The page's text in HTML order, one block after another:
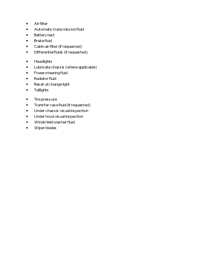
Air filter
Automatic transmission fluid
Battery test
Brake fluid
Cabin air filter (if requested)
Differential fluids (if requested)
Headlights
Lubricate chassis (where applicable)
Power steering fluid
Radiator fluid
Reset oil change light
Taillights
Tire pressure
Transfer case fluid (if requested)
Under chassis visual inspection
Under hood visual inspection
Windshield washer fluid
Wiper blades